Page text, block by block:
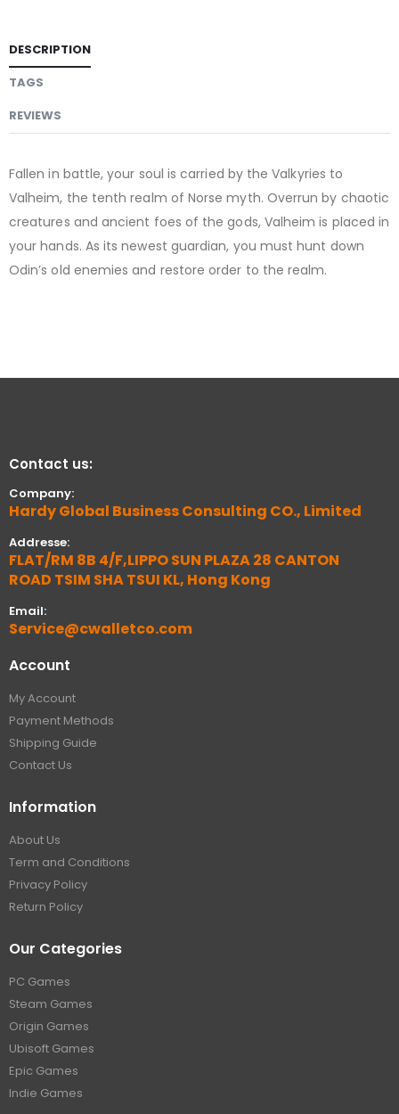
DESCRIPTION
TAGS
REVIEWS
Fallen in battle, your soul is carried by the Valkyries to
Valheim, the tenth realm of Norse myth. Overrun by chaotic
creatures and ancient foes of the gods, Valheim is placed in
your hands. As its newest guardian, you must hunt down
Odin’s old enemies and restore order to the realm.
Contact us:
Company:
Hardy Global Business Consulting CO., Limited
Addresse:
FLAT/RM 8B 4/F,LIPPO SUN PLAZA 28 CANTON
ROAD TSIM SHA TSUI KL, Hong Kong
Email:
Service@cwalletco.com
Account
My Account
Payment Methods
Shipping Guide
Contact Us
Information
About Us
Term and Conditions
Privacy Policy
Return Policy
Our Categories
PC Games
Steam Games
Origin Games
Ubisoft Games
Epic Games
Indie Games